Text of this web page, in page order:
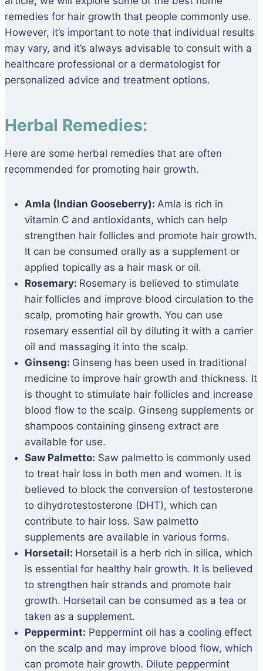
remedies for hair growth that people commonly use.
However, it’s important to note that individual results
may vary, and it’s always advisable to consult with a
healthcare professional or a dermatologist for
personalized advice and treatment options.
Herbal Remedies:
Here are some herbal remedies that are often
recommended for promoting hair growth.
Amla (Indian Gooseberry): Amla is rich in
vitamin C and antioxidants, which can help
strengthen hair follicles and promote hair growth.
It can be consumed orally as a supplement or
applied topically as a hair mask or oil.
Rosemary: Rosemary is believed to stimulate
hair follicles and improve blood circulation to the
scalp, promoting hair growth. You can use
rosemary essential oil by diluting it with a carrier
oil and massaging it into the scalp.
Ginseng: Ginseng has been used in traditional
medicine to improve hair growth and thickness. It
is thought to stimulate hair follicles and increase
blood flow to the scalp. Ginseng supplements or
shampoos containing ginseng extract are
available for use.
Saw Palmetto: Saw palmetto is commonly used
to treat hair loss in both men and women. It is
believed to block the conversion of testosterone
to dihydrotestosterone (DHT), which can
contribute to hair loss. Saw palmetto
supplements are available in various forms.
Horsetail: Horsetail is a herb rich in silica, which
is essential for healthy hair growth. It is believed
to strengthen hair strands and promote hair
growth. Horsetail can be consumed as a tea or
taken as a supplement.
Peppermint: Peppermint oil has a cooling effect
on the scalp and may improve blood flow, which
can promote hair growth. Dilute peppermint